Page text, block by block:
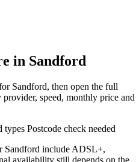
in Sandford
Sandford, then open the full
speed, monthly price and
types Postcode check needed
Sandford include ADSL+,
availability still depends on the